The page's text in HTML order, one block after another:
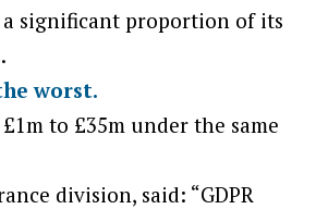
a significant proportion of its
worst.
to £35m under the same
division, said: “GDPR